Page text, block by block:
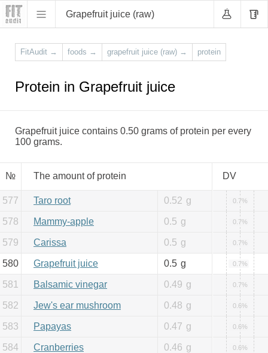
Grapefruit juice (raw)
FitAudit → foods → grapefruit juice (raw) → protein
Protein in Grapefruit juice
Grapefruit juice contains 0.50 grams of protein per every
100 grams.
№ The amount of protein DV
577 Taro root 0.52 g 0.7%
578 Mammy-apple 0.5 g 0.7%
579 Carissa 0.5 g 0.7%
580 Grapefruit juice 0.5 g 0.7%
581 Balsamic vinegar 0.49 g 0.7%
582 Jew's ear mushroom 0.48 g 0.6%
583 Papayas 0.47 g 0.6%
584 Cranberries 0.46 g 0.6%